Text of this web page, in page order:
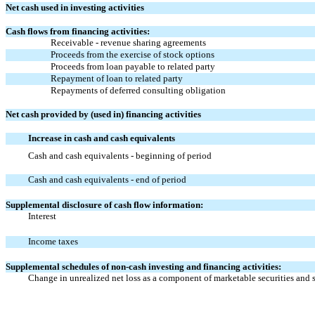
Net cash used in investing activities
Cash flows from financing activities:
Receivable - revenue sharing agreements
Proceeds from the exercise of stock options
Proceeds from loan payable to related party
Repayment of loan to related party
Repayments of deferred consulting obligation
Net cash provided by (used in) financing activities
Increase in cash and cash equivalents
Cash and cash equivalents - beginning of period
Cash and cash equivalents - end of period
Supplemental disclosure of cash flow information:
Interest
Income taxes
Supplemental schedules of non-cash investing and financing activities:
Change in unrealized net loss as a component of marketable securities and